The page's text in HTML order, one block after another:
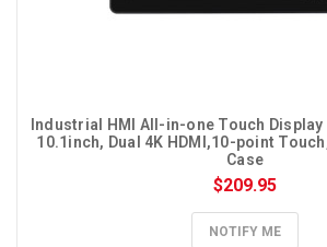
Industrial HMI All-in-one Touch Display
10.1inch, Dual 4K HDMI,10-point
Case
$209.95
NOTIFY ME